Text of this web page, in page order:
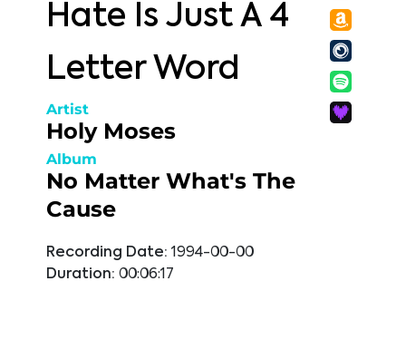
Hate Is Just A 4
Letter Word
Artist
Holy Moses
Album
No Matter What's The
Cause
Recording Date: 1994-00-00
Duration: 00:06:17